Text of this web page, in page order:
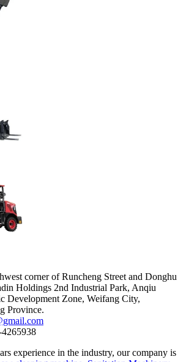
corner of Runcheng Street and Donghu
Holdings 2nd Industrial Park, Anqiu
Development Zone, Weifang City,
Province.
experience in the industry, our company is